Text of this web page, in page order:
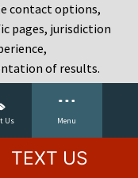
Us Menu
contact options,
pages, jurisdiction
of results.
in advance,
an estate
services feel
TEXT US